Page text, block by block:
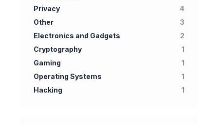
Privacy
4
Other
3
Electronics and Gadgets
2
Cryptography
1
Gaming
1
Operating Systems
1
Hacking
1